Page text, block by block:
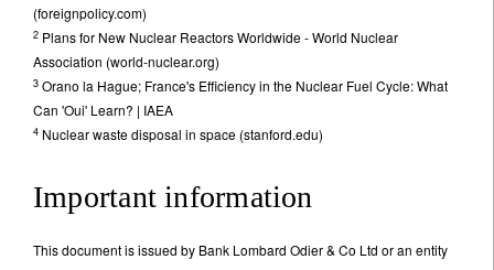
(foreignpolicy.com)
2 Plans for New Nuclear Reactors Worldwide - World Nuclear
Association (world-nuclear.org)
3 Orano la Hague; France's Efficiency in the Nuclear Fuel Cycle: What
Can 'Oui' Learn? | IAEA
4 Nuclear waste disposal in space (stanford.edu)
Important information
This document is issued by Bank Lombard Odier & Co Ltd or an entity